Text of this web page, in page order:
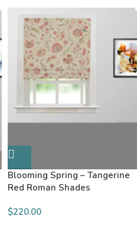
Blooming Spring – Tangerine
Red Roman Shades
$220.00